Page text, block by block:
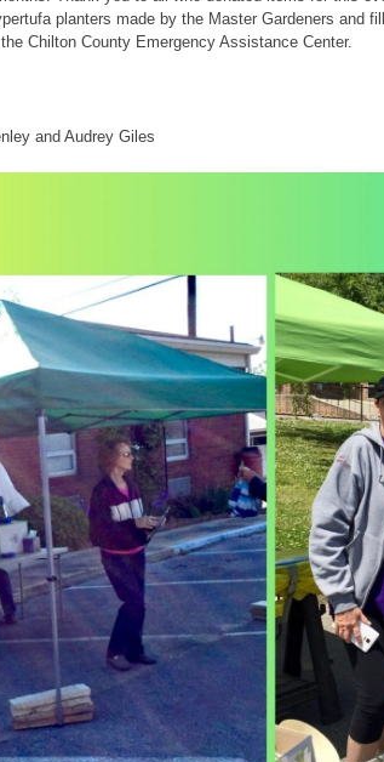
planters made by the Master Gardeners and
Chilton County Emergency Assistance Center.
and Audrey Giles